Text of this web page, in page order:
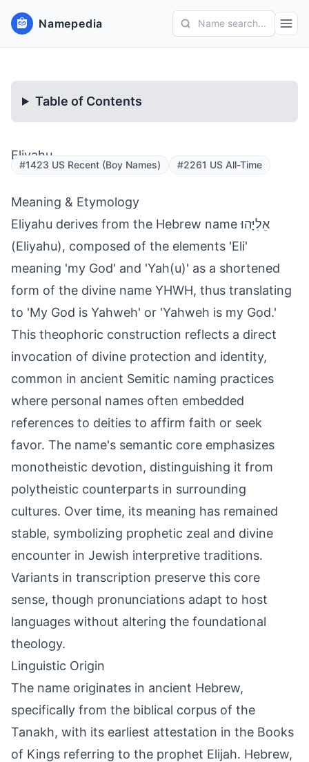
Namepedia Name search...
Table of Contents
Eliyahu
#1423 US Recent (Boy Names) #2261 US All-Time
Meaning & Etymology
Eliyahu derives from the Hebrew name אֵלִיָּהוּ
(Eliyahu), composed of the elements 'Eli'
meaning 'my God' and 'Yah(u)' as a shortened
form of the divine name YHWH, thus translating
to 'My God is Yahweh' or 'Yahweh is my God.'
This theophoric construction reflects a direct
invocation of divine protection and identity,
common in ancient Semitic naming practices
where personal names often embedded
references to deities to affirm faith or seek
favor. The name's semantic core emphasizes
monotheistic devotion, distinguishing it from
polytheistic counterparts in surrounding
cultures. Over time, its meaning has remained
stable, symbolizing prophetic zeal and divine
encounter in Jewish interpretive traditions.
Variants in transcription preserve this core
sense, though pronunciations adapt to host
languages without altering the foundational
theology.
Linguistic Origin
The name originates in ancient Hebrew,
specifically from the biblical corpus of the
Tanakh, with its earliest attestation in the Books
of Kings referring to the prophet Elijah. Hebrew,